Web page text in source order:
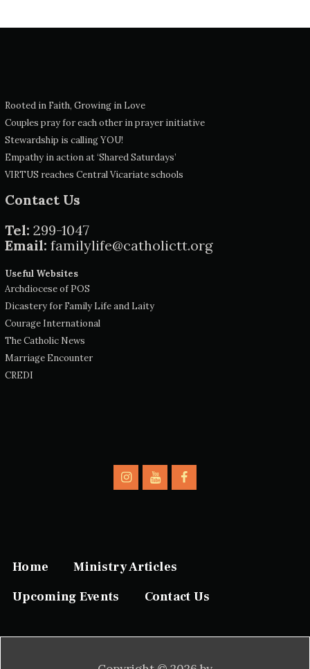
Rooted in Faith, Growing in Love
Couples pray for each other in prayer initiative
Stewardship is calling YOU!
Empathy in action at ‘Shared Saturdays’
VIRTUS reaches Central Vicariate schools
Contact Us
Tel: 299-1047
Email: familylife@catholictt.org
Useful Websites
Archdiocese of POS
Dicastery for Family Life and Laity
Courage International
The Catholic News
Marriage Encounter
CREDI
Home
Ministry Articles
Upcoming Events
Contact Us